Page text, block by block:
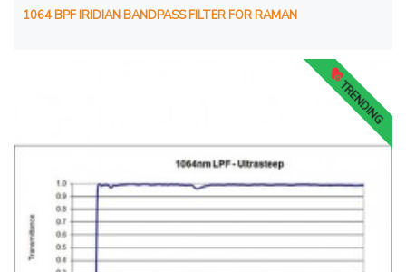
1064 BPF IRIDIAN BANDPASS FILTER FOR RAMAN
TRENDING